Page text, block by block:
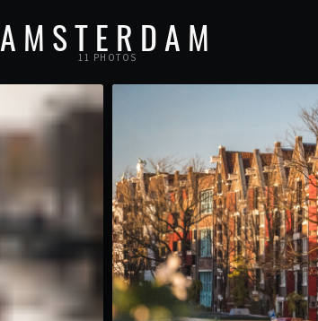
AMSTERDAM
11 PHOTOS